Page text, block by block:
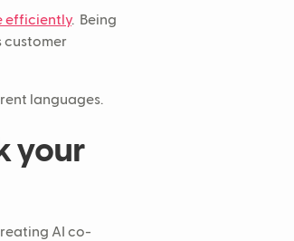
efficiently. Being
customer
languages.
your
AI co-